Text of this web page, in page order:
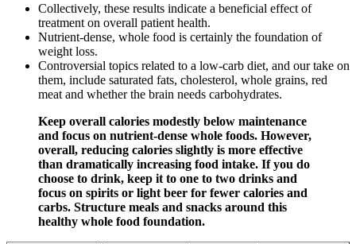
Collectively, these results indicate a beneficial effect of
treatment on overall patient health.
Nutrient-dense, whole food is certainly the foundation of
weight loss.
Controversial topics related to a low-carb diet, and our take on
them, include saturated fats, cholesterol, whole grains, red
meat and whether the brain needs carbohydrates.
Keep overall calories modestly below maintenance
and focus on nutrient-dense whole foods. However,
overall, reducing calories slightly is more effective
than dramatically increasing food intake. If you do
choose to drink, keep it to one to two drinks and
focus on spirits or light beer for fewer calories and
carbs. Structure meals and snacks around this
healthy whole food foundation.